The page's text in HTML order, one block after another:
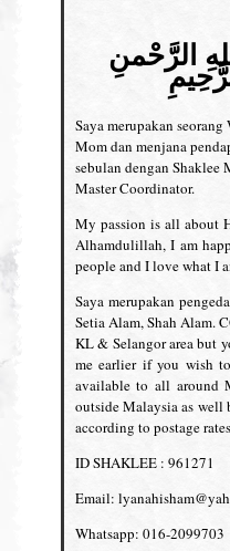
الرَّحْمنِ
Saya merupakan
Mom dan menjana
sebulan dengan Shaklee
Master Coordinator.
My passion is all about
Alhamdulillah, I am
people and I love what I
Saya merupakan
Setia Alam, Shah Alam.
KL & Selangor area but
me earlier if you wish
available to all around
outside Malaysia as well
according to postage
ID SHAKLEE : 961271
Email:
Whatsapp: 016-2099703